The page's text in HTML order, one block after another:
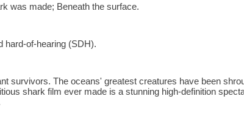
was made; Beneath the surface.
hard-of-hearing (SDH).
survivors. The oceans' greatest creatures have been
shark film ever made is a stunning high-definition